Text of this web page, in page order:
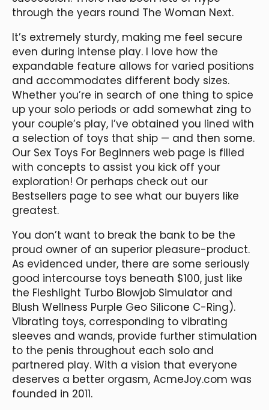
through the years round The Woman Next.
It’s extremely sturdy, making me feel secure
even during intense play. I love how the
expandable feature allows for varied positions
and accommodates different body sizes.
Whether you’re in search of one thing to spice
up your solo periods or add somewhat zing to
your couple’s play, I’ve obtained you lined with
a selection of toys that ship — and then some.
Our Sex Toys For Beginners web page is filled
with concepts to assist you kick off your
exploration! Or perhaps check out our
Bestsellers page to see what our buyers like
greatest.
You don’t want to break the bank to be the
proud owner of an superior pleasure-product.
As evidenced under, there are some seriously
good intercourse toys beneath $100, just like
the Fleshlight Turbo Blowjob Simulator and
Blush Wellness Purple Geo Silicone C-Ring).
Vibrating toys, corresponding to vibrating
sleeves and wands, provide further stimulation
to the penis throughout each solo and
partnered play. With a vision that everyone
deserves a better orgasm, AcmeJoy.com was
founded in 2011.